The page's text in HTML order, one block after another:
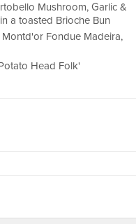
Mushroom, Garlic &
a toasted Brioche Bun
Fondue Madeira,
Head Folk'